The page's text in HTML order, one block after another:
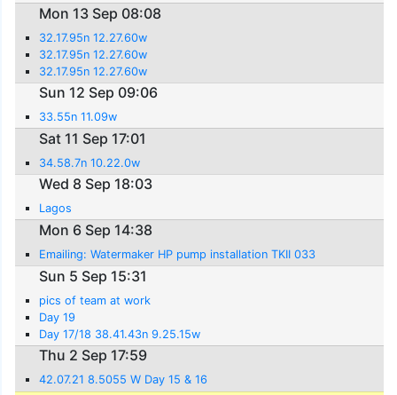
Mon 13 Sep 08:08
32.17.95n 12.27.60w
32.17.95n 12.27.60w
32.17.95n 12.27.60w
Sun 12 Sep 09:06
33.55n 11.09w
Sat 11 Sep 17:01
34.58.7n 10.22.0w
Wed 8 Sep 18:03
Lagos
Mon 6 Sep 14:38
Emailing: Watermaker HP pump installation TKII 033
Sun 5 Sep 15:31
pics of team at work
Day 19
Day 17/18 38.41.43n 9.25.15w
Thu 2 Sep 17:59
42.07.21 8.5055 W Day 15 & 16